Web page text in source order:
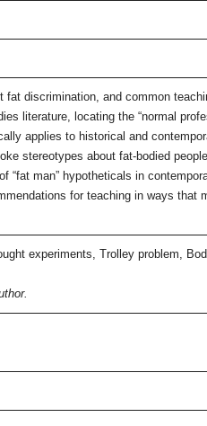
fat discrimination, and common
literature, locating the “normal
applies to historical and
stereotypes about fat-bodied
“fat man” hypotheticals in
for teaching in ways that
experiments, Trolley problem,